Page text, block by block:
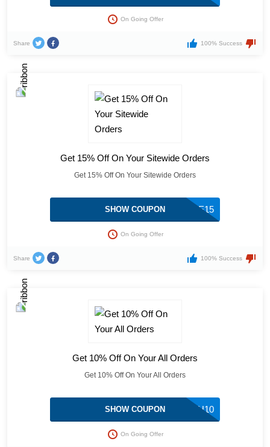
On Going Offer
Share 100% Success
Get 15% Off On Your Sitewide Orders
Get 15% Off On Your Sitewide Orders
TAE15
SHOW COUPON
On Going Offer
Share 100% Success
Get 10% Off On Your All Orders
Get 10% Off On Your All Orders
MOH10
SHOW COUPON
On Going Offer